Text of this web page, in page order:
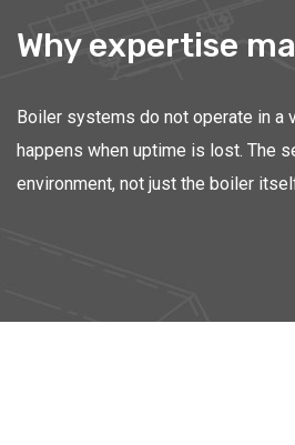
Why expertise
Boiler systems do not operate in a
happens when uptime is lost. The
environment, not just the boiler